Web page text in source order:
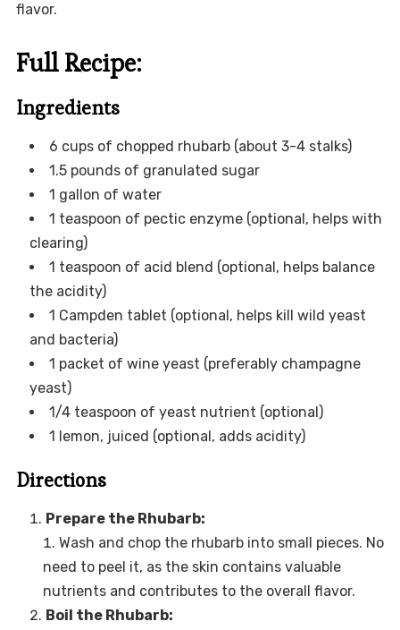
flavor.
Full Recipe:
Ingredients
6 cups of chopped rhubarb (about 3-4 stalks)
1.5 pounds of granulated sugar
1 gallon of water
1 teaspoon of pectic enzyme (optional, helps with
clearing)
1 teaspoon of acid blend (optional, helps balance
the acidity)
1 Campden tablet (optional, helps kill wild yeast
and bacteria)
1 packet of wine yeast (preferably champagne
yeast)
1/4 teaspoon of yeast nutrient (optional)
1 lemon, juiced (optional, adds acidity)
Directions
Prepare the Rhubarb:
Wash and chop the rhubarb into small pieces. No
need to peel it, as the skin contains valuable
nutrients and contributes to the overall flavor.
Boil the Rhubarb: